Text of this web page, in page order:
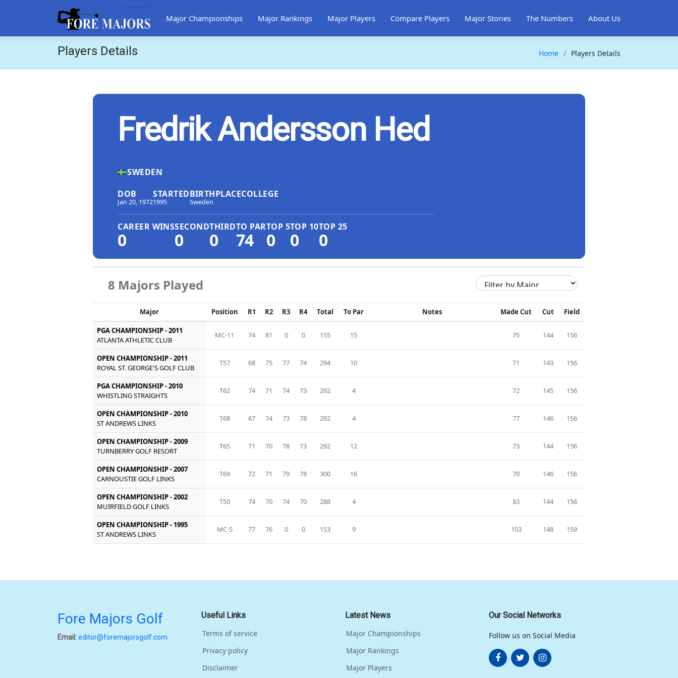
Major Championships Major Rankings Major Players Compare Players Major Stories The Numbers About Us
Players Details Home Players Details
Fredrik Andersson Hed
SWEDEN
DOB
Jan 20, 1972
STARTED
1995
BIRTHPLACE
Sweden
COLLEGE
CAREER WINS
0
SECOND
0
THIRD
0
TO PAR
74
TOP 5
0
TOP 10
0
TOP 25
0
8 Majors Played
Major Position R1 R2 R3 R4 Total To Par Notes Made Cut Cut Field
PGA CHAMPIONSHIP - 2011
ATLANTA ATHLETIC CLUB
MC-11 74 81 0 0 155 15 75 144 156
OPEN CHAMPIONSHIP - 2011
ROYAL ST. GEORGE'S GOLF CLUB
T57 68 75 77 74 294 10 71 143 156
PGA CHAMPIONSHIP - 2010
WHISTLING STRAIGHTS
T62 74 71 74 73 292 4 72 145 156
OPEN CHAMPIONSHIP - 2010
ST ANDREWS LINKS
T68 67 74 73 78 292 4 77 146 156
OPEN CHAMPIONSHIP - 2009
TURNBERRY GOLF RESORT
T65 71 70 78 73 292 12 73 144 156
OPEN CHAMPIONSHIP - 2007
CARNOUSTIE GOLF LINKS
T69 72 71 79 78 300 16 70 146 156
OPEN CHAMPIONSHIP - 2002
MUIRFIELD GOLF LINKS
T50 74 70 74 70 288 4 83 144 156
OPEN CHAMPIONSHIP - 1995
ST ANDREWS LINKS
MC-5 77 76 0 0 153 9 103 148 159
Fore Majors Golf
Email:editor@foremajorsgolf.com
Useful Links
Terms of service
Privacy policy
Disclaimer
Latest News
Major Championships
Major Rankings
Major Players
Our Social Networks
Follow us on Social Media